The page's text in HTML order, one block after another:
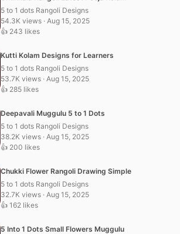
5 to 1 dots Rangoli Designs
54.3K views · Aug 15, 2025
👍 243 likes
Kutti Kolam Designs for Learners
5 to 1 dots Rangoli Designs
53.7K views · Aug 15, 2025
👍 285 likes
Deepavali Muggulu 5 to 1 Dots
5 to 1 dots Rangoli Designs
38.2K views · Aug 15, 2025
👍 200 likes
Chukki Flower Rangoli Drawing Simple
5 to 1 dots Rangoli Designs
32.7K views · Aug 15, 2025
👍 162 likes
5 Into 1 Dots Small Flowers Muggulu